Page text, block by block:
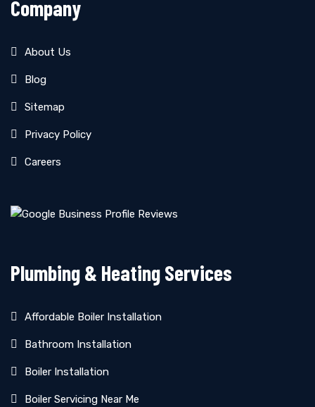
Company
About Us
Blog
Sitemap
Privacy Policy
Careers
Plumbing & Heating Services
Affordable Boiler Installation
Bathroom Installation
Boiler Installation
Boiler Servicing Near Me